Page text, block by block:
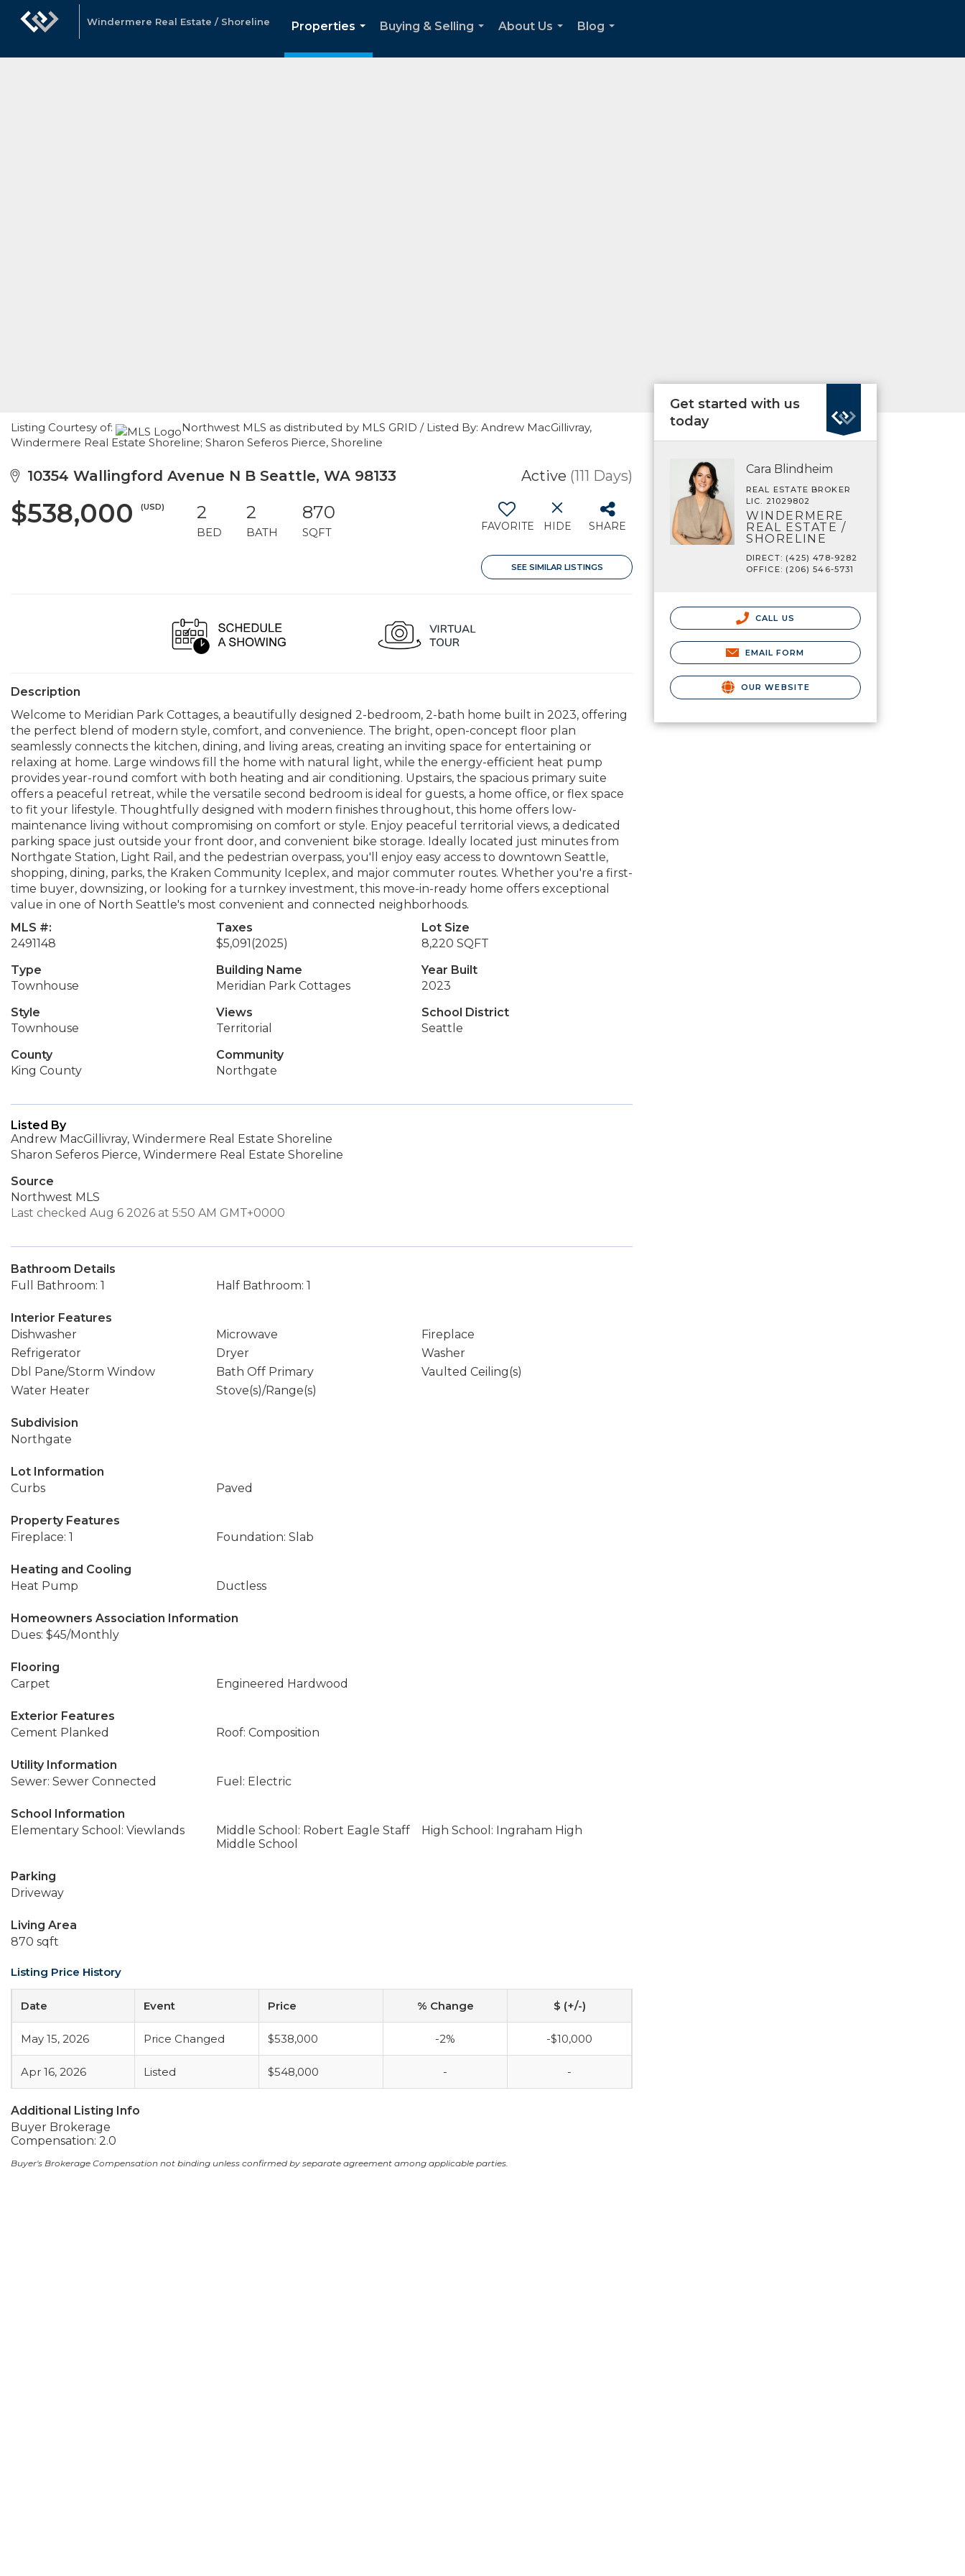
Windermere Real Estate / Shoreline
Properties
...
Buying & Selling
About Us
Blog
Listing Courtesy of:
Northwest MLS as distributed by MLS GRID / Listed By: Andrew MacGillivray,
Windermere Real Estate Shoreline; Sharon Seferos Pierce, Shoreline
10354 Wallingford Avenue N B Seattle, WA 98133 Active (111 Days)
$538,000 (USD) 2
BED
2
BATH
870
SQFT FAVORITE HIDE SHARE
SEE SIMILAR LISTINGS
Description
Welcome to Meridian Park Cottages, a beautifully designed 2-bedroom, 2-bath home built in 2023, offering
the perfect blend of modern style, comfort, and convenience. The bright, open-concept floor plan
seamlessly connects the kitchen, dining, and living areas, creating an inviting space for entertaining or
relaxing at home. Large windows fill the home with natural light, while the energy-efficient heat pump
provides year-round comfort with both heating and air conditioning. Upstairs, the spacious primary suite
offers a peaceful retreat, while the versatile second bedroom is ideal for guests, a home office, or flex space
to fit your lifestyle. Thoughtfully designed with modern finishes throughout, this home offers low-
maintenance living without compromising on comfort or style. Enjoy peaceful territorial views, a dedicated
parking space just outside your front door, and convenient bike storage. Ideally located just minutes from
Northgate Station, Light Rail, and the pedestrian overpass, you'll enjoy easy access to downtown Seattle,
shopping, dining, parks, the Kraken Community Iceplex, and major commuter routes. Whether you're a first-
time buyer, downsizing, or looking for a turnkey investment, this move-in-ready home offers exceptional
value in one of North Seattle's most convenient and connected neighborhoods.
MLS #:
2491148
Taxes
$5,091(2025)
Lot Size
8,220 SQFT
Type
Townhouse
Building Name
Meridian Park Cottages
Year Built
2023
Style
Townhouse
Views
Territorial
School District
Seattle
County
King County
Community
Northgate
Listed By
Andrew MacGillivray, Windermere Real Estate Shoreline
Sharon Seferos Pierce, Windermere Real Estate Shoreline
Source
Northwest MLS
Last checked Aug 6 2026 at 5:50 AM GMT+0000
Bathroom Details
Full Bathroom: 1
Half Bathroom: 1
Interior Features
Dishwasher
Microwave
Fireplace
Refrigerator
Dryer
Washer
Dbl Pane/Storm Window
Bath Off Primary
Vaulted Ceiling(s)
Water Heater
Stove(s)/Range(s)
Subdivision
Northgate
Lot Information
Curbs
Paved
Property Features
Fireplace: 1
Foundation: Slab
Heating and Cooling
Heat Pump
Ductless
Homeowners Association Information
Dues: $45/Monthly
Flooring
Carpet
Engineered Hardwood
Exterior Features
Cement Planked
Roof: Composition
Utility Information
Sewer: Sewer Connected
Fuel: Electric
School Information
Elementary School: Viewlands
Middle School: Robert Eagle Staff
Middle School
High School: Ingraham High
Parking
Driveway
Living Area
870 sqft
Listing Price History
Date Event Price % Change $ (+/-)
May 15, 2026 Price Changed $538,000 -2% -$10,000
Apr 16, 2026 Listed $548,000 - -
Additional Listing Info
Buyer Brokerage
Compensation: 2.0
Buyer's Brokerage Compensation not binding unless confirmed by separate agreement among applicable parties.
Get started with us
today
Cara Blindheim
REAL ESTATE BROKER
LIC. 21029802
WINDERMERE
REAL ESTATE /
SHORELINE
DIRECT: (425) 478-9282
OFFICE: (206) 546-5731
CALL US
EMAIL FORM
OUR WEBSITE